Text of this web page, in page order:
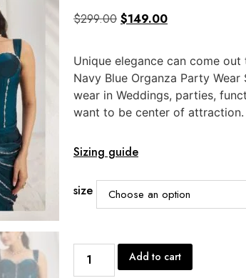
$299.00 $149.00
Unique elegance can come
Navy Blue Organza Party
wear in Weddings, parties,
want to be center of attraction.
Sizing guide
size
Add to cart